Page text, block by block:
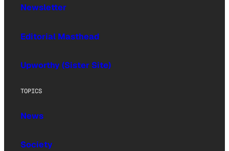
Newsletter
Editorial Masthead
Upworthy (Sister Site)
TOPICS
News
Society